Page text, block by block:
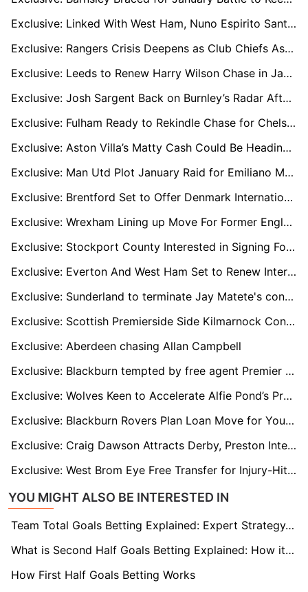
Exclusive: Linked With West Ham, Nuno Espirito Santo Keen to Jump Back Into Premier League Management
Exclusive: Rangers Crisis Deepens as Club Chiefs Assess Russell Martin’s Position
Exclusive: Leeds to Renew Harry Wilson Chase in January as Everton Enter Race
Exclusive: Josh Sargent Back on Burnley’s Radar After Championship Scoring Spree
Exclusive: Fulham Ready to Rekindle Chase for Chelsea’s Tyrique George
Exclusive: Aston Villa’s Matty Cash Could Be Heading for the Exit as Bournemouth and Everton Circle
Exclusive: Man Utd Plot January Raid for Emiliano Martínez After Deadline Day Collapse
Exclusive: Brentford Set to Offer Denmark International Midfielder Mathias Jensen Bumper New Contract to Stay
Exclusive: Wrexham Lining up Move For Former England, Tottenham And Everton Midfielder Dele Alli
Exclusive: Stockport County Interested in Signing Former Wales International Tom Lawrence For Championship Promotion Push
Exclusive: Everton And West Ham Set to Renew Interest in Sheffield United Shot-Stopper Michael Cooper When January Transfer Window Opens
Exclusive: Sunderland to terminate Jay Matete's contract if offer arises
Exclusive: Scottish Premierside Side Kilmarnock Considering Deal to Sign Former Crystal Palace And Blackpool Winger Malcolm Ebiowei
Exclusive: Aberdeen chasing Allan Campbell
Exclusive: Blackburn tempted by free agent Premier League winner
Exclusive: Wolves Keen to Accelerate Alfie Pond’s Progress with Senior Loan Spell
Exclusive: Blackburn Rovers Plan Loan Move for Young Goalkeeper Felix Goddard
Exclusive: Craig Dawson Attracts Derby, Preston Interest After Wolves Exit
Exclusive: West Brom Eye Free Transfer for Injury-Hit Former Villa Defender Kortney Hause
YOU MIGHT ALSO BE INTERESTED IN
Team Total Goals Betting Explained: Expert Strategy, Data & Real Examples (2026)
What is Second Half Goals Betting Explained: How it Works
How First Half Goals Betting Works